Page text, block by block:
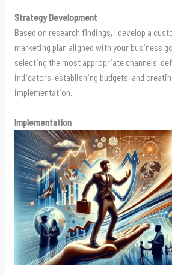
Strategy Development
Based on research findings, I develop a
marketing plan aligned with your business
selecting the most appropriate channels,
indicators, establishing budgets, and
implementation.
Implementation